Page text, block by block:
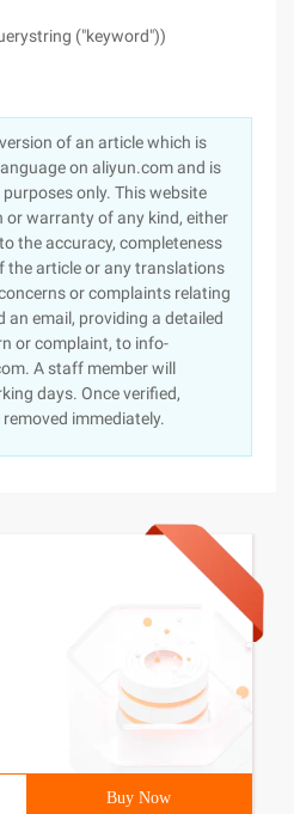
("keyword"))
of an article which is
on aliyun.com and is
only. This website
or warranty of any kind, either
the accuracy, completeness
the article or any translations
or complaints relating
an email, providing a detailed
or complaint, to info-
A staff member will
days. Once verified,
immediately.
Buy Now